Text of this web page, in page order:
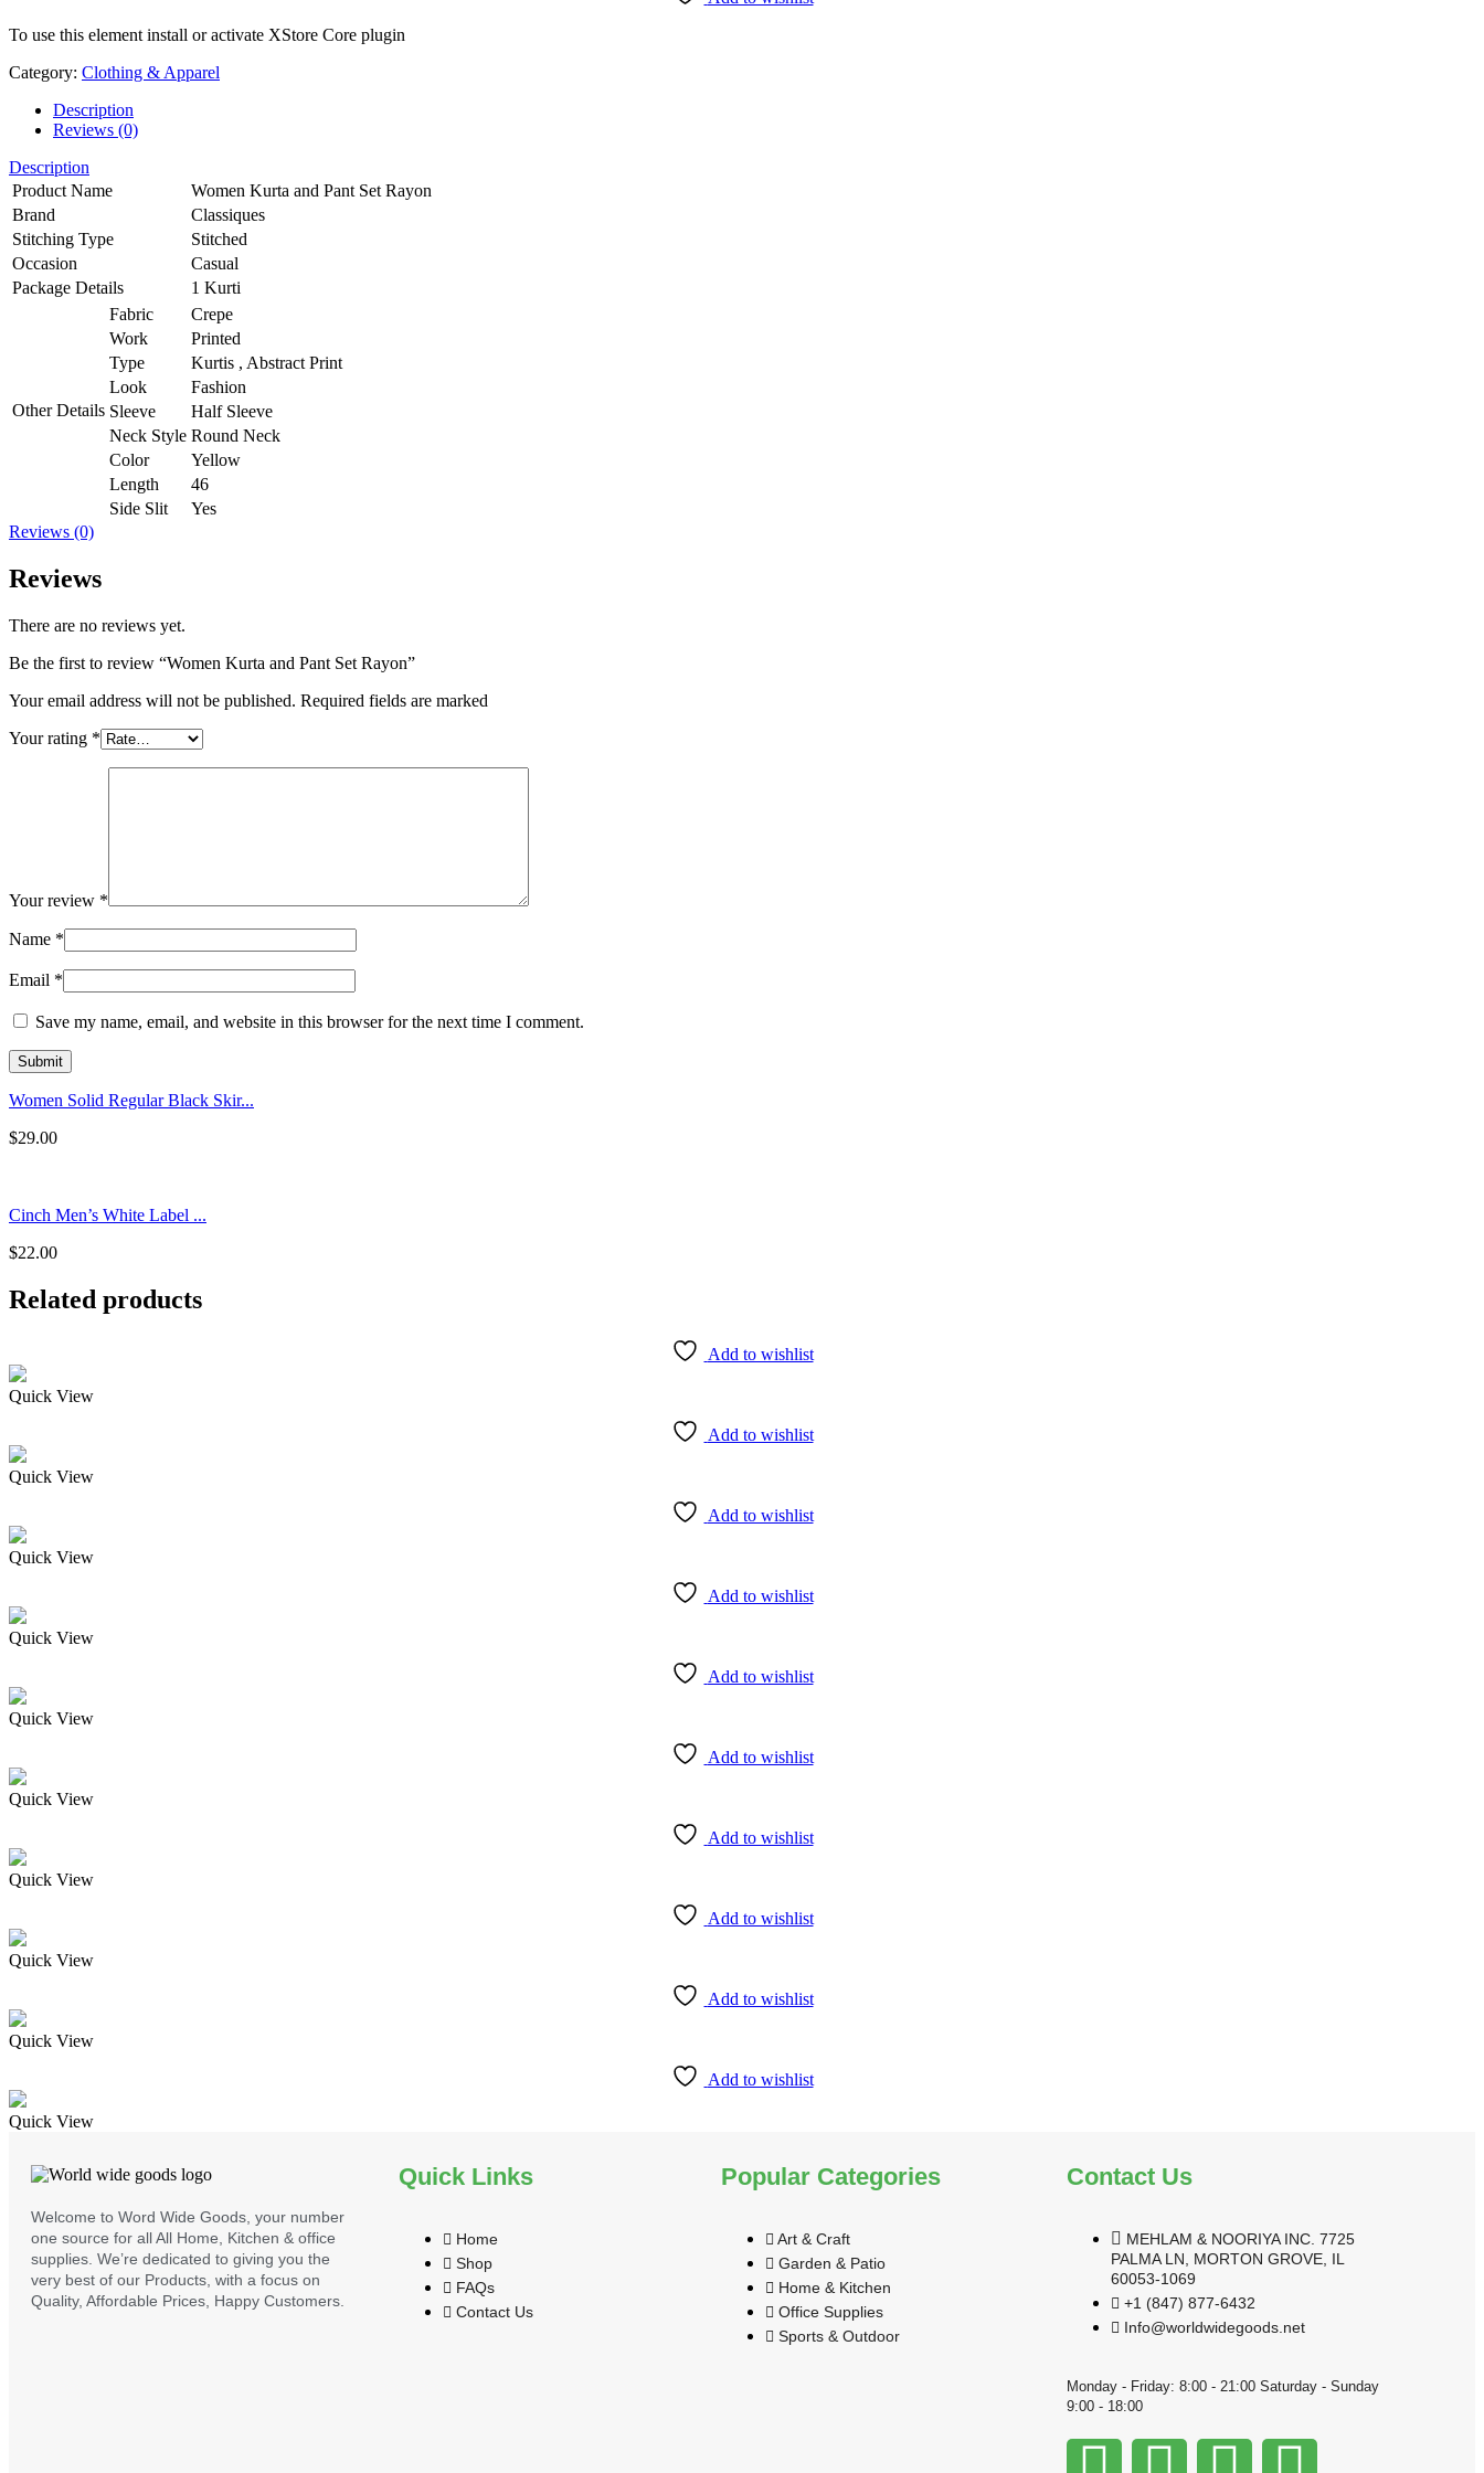
To use this element install or activate XStore Core plugin
Category: Clothing & Apparel
Description
Reviews (0)
Description
Product Name
Women Kurta and Pant Set Rayon
Brand
Classiques
Stitching Type
Stitched
Occasion
Casual
Package Details
1 Kurti
Other Details
Fabric
Crepe
Work
Printed
Type
Kurtis , Abstract Print
Look
Fashion
Sleeve
Half Sleeve
Neck Style Round Neck
Color
Yellow
Length
46
Side Slit
Yes
Reviews (0)
Reviews
There are no reviews yet.
Be the first to review “Women Kurta and Pant Set Rayon”
Your email address will not be published. Required fields are marked
Your rating *
Your review *
Name *
Email *
Save my name, email, and website in this browser for the next time I comment.
Women Solid Regular Black Skir...
$29.00
Cinch Men’s White Label ...
$22.00
Related products
Add to wishlist
Quick View
Add to wishlist
Quick View
Add to wishlist
Quick View
Add to wishlist
Quick View
Add to wishlist
Quick View
Add to wishlist
Quick View
Add to wishlist
Quick View
Add to wishlist
Quick View
Add to wishlist
Quick View
Add to wishlist
Quick View
Welcome to Word Wide Goods, your number
one source for all All Home, Kitchen & office
supplies. We’re dedicated to giving you the
very best of our Products, with a focus on
Quality, Affordable Prices, Happy Customers.
Quick Links
Home
Shop
FAQs
Contact Us
Popular Categories
Art & Craft
Garden & Patio
Home & Kitchen
Office Supplies
Sports & Outdoor
Contact Us
MEHLAM & NOORIYA INC. 7725
PALMA LN, MORTON GROVE, IL
60053-1069
+1 (847) 877-6432
Info@worldwidegoods.net
Monday - Friday: 8:00 - 21:00 Saturday - Sunday
9:00 - 18:00